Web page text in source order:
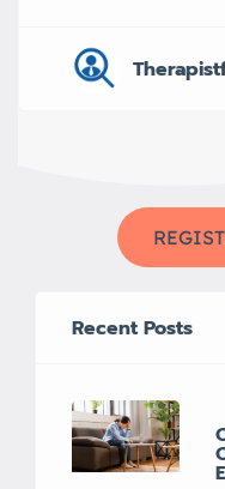
Recent Posts